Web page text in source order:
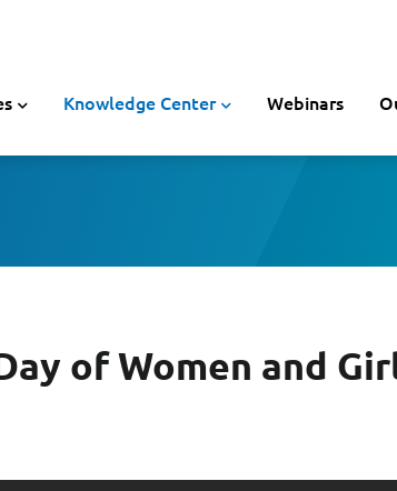
Knowledge Center Webinars
of Women and